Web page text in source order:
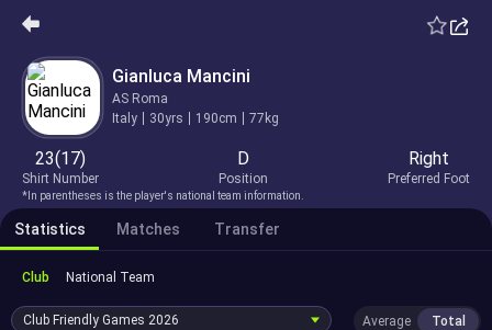
Gianluca Mancini
AS Roma
Italy
30yrs 190cm 77kg
23(17)
Shirt Number
D
Position
Right
Preferred Foot
*In parentheses is the player's national team information.
Statistics Matches Transfer
Club National Team
Club Friendly Games 2026 Average Total